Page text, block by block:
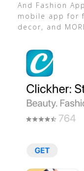
And Fashion
mobile app for
decor, and